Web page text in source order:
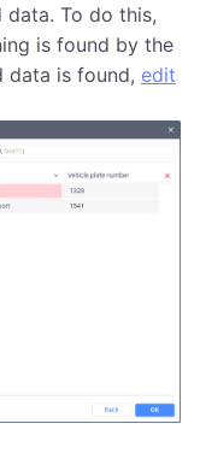
data. To do this,
is found by the
data is found, edit